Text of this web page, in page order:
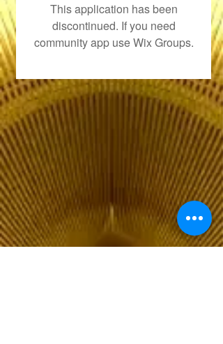
This application has been
discontinued. If you need
community app use Wix Groups.